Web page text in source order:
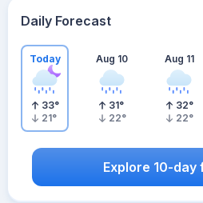
Daily Forecast
Today
33°
21°
Aug 10
31°
22°
Aug 11
32°
22°
Explore 10-